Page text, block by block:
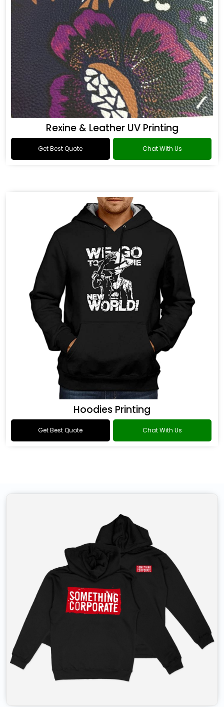
Rexine & Leather UV Printing
Get Best Quote Chat With Us
Hoodies Printing
Get Best Quote Chat With Us